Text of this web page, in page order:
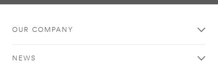
OUR COMPANY
NEWS